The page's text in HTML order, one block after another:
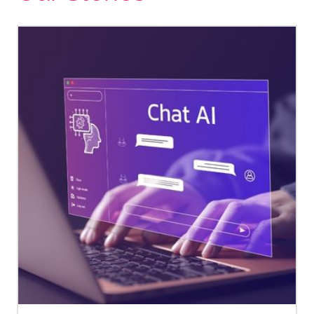
health/services/publications/
Haider, Z. F., Beeken, R. J., Ayaz-
Shah, A., Lloyd, K. E., & Smith, S.
G. (2025). 'As important as
medication'. A qualitative
investigation of the beliefs,
barriers and facilitators of
physical activity for women
with metastatic breast cancer.
Psycho-Oncology,34(6),
e70193.